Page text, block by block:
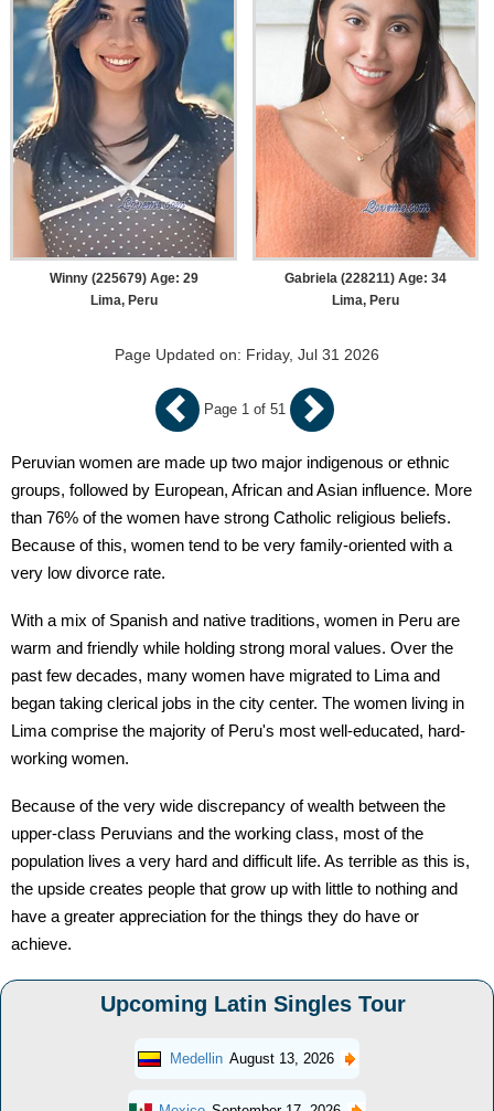
Peruvian women are made up two major indigenous or ethnic
groups, followed by European, African and Asian influence. More
than 76% of the women have strong Catholic religious beliefs.
Because of this, women tend to be very family-oriented with a
very low divorce rate.
With a mix of Spanish and native traditions, women in Peru are
warm and friendly while holding strong moral values. Over the
past few decades, many women have migrated to Lima and
began taking clerical jobs in the city center. The women living in
Lima comprise the majority of Peru's most well-educated, hard-
working women.
Because of the very wide discrepancy of wealth between the
upper-class Peruvians and the working class, most of the
population lives a very hard and difficult life. As terrible as this is,
the upside creates people that grow up with little to nothing and
have a greater appreciation for the things they do have or
achieve.
Upcoming Latin Singles Tour
Medellin August 13, 2026
Page 1 of 51
Winny (225679) Age: 29
Lima, Peru
Gabriela (228211) Age: 34
Lima, Peru
Page Updated on: Friday, Jul 31 2026